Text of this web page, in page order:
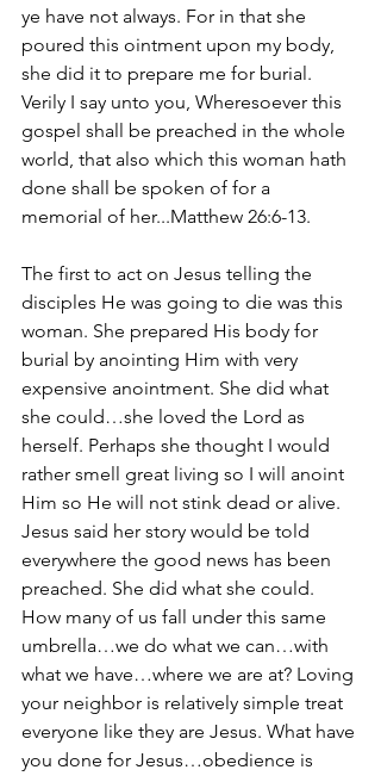
ye have not always. For in that she
poured this ointment upon my body,
she did it to prepare me for burial.
Verily I say unto you, Wheresoever this
gospel shall be preached in the whole
world, that also which this woman hath
done shall be spoken of for a
memorial of her...Matthew 26:6-13.
The first to act on Jesus telling the
disciples He was going to die was this
woman. She prepared His body for
burial by anointing Him with very
expensive anointment. She did what
she could…she loved the Lord as
herself. Perhaps she thought I would
rather smell great living so I will anoint
Him so He will not stink dead or alive.
Jesus said her story would be told
everywhere the good news has been
preached. She did what she could.
How many of us fall under this same
umbrella…we do what we can…with
what we have…where we are at? Loving
your neighbor is relatively simple treat
everyone like they are Jesus. What have
you done for Jesus…obedience is